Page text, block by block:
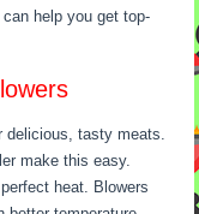
help you get top-
tasty meats.
make this easy.
heat. Blowers